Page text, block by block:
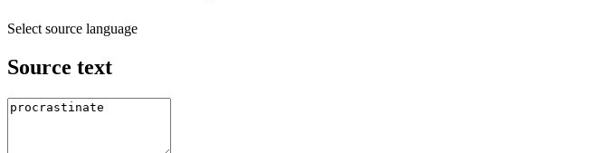
Select source language
Source text